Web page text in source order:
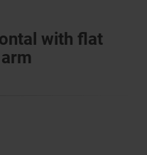
with flat